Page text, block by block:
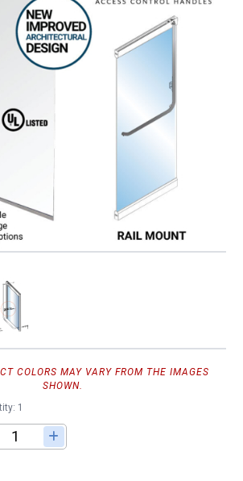
COLORS MAY VARY FROM THE IMAGES
SHOWN.
1
quantity